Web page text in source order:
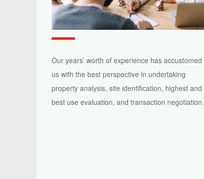
Our years’ worth of experience has accustomed
us with the best perspective in undertaking
property analysis, site identification, highest and
best use evaluation, and transaction negotiation.